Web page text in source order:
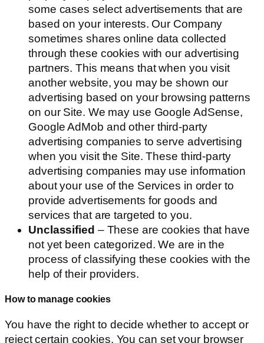
some cases select advertisements that are
based on your interests. Our Company
sometimes shares online data collected
through these cookies with our advertising
partners. This means that when you visit
another website, you may be shown our
advertising based on your browsing patterns
on our Site. We may use Google AdSense,
Google AdMob and other third-party
advertising companies to serve advertising
when you visit the Site. These third-party
advertising companies may use information
about your use of the Services in order to
provide advertisements for goods and
services that are targeted to you.
Unclassified – These are cookies that have
not yet been categorized. We are in the
process of classifying these cookies with the
help of their providers.
How to manage cookies
You have the right to decide whether to accept or
reject certain cookies. You can set your browser